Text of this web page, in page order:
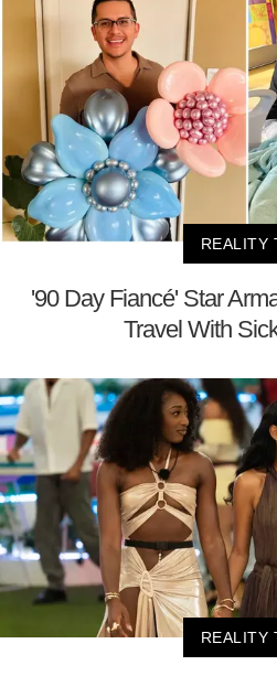
REALITY
'90 Day Fiancé' Star
Travel With
REALITY